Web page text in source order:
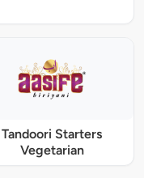
Tandoori Starters
Vegetarian